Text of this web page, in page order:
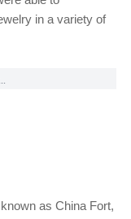
in a variety of
as China Fort,